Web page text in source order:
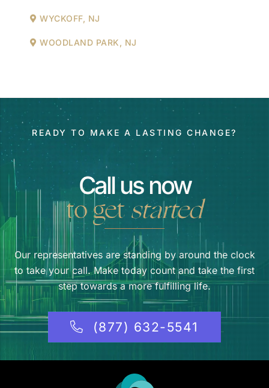
WYCKOFF, NJ
WOODLAND PARK, NJ
READY TO MAKE A LASTING CHANGE?
Call us now
to getstarted
Our representatives are standing by around the clock
to take your call. Make today count and take the first
step towards a more fulfilling life.
(877) 632-5541